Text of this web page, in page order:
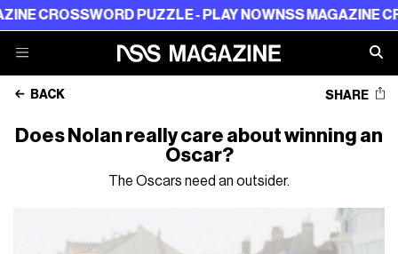
PUZZLE - PLAY NOWNSS MAGAZINE
BACK SHARE
Does Nolan really care about winning an
Oscar?
The Oscars need an outsider.